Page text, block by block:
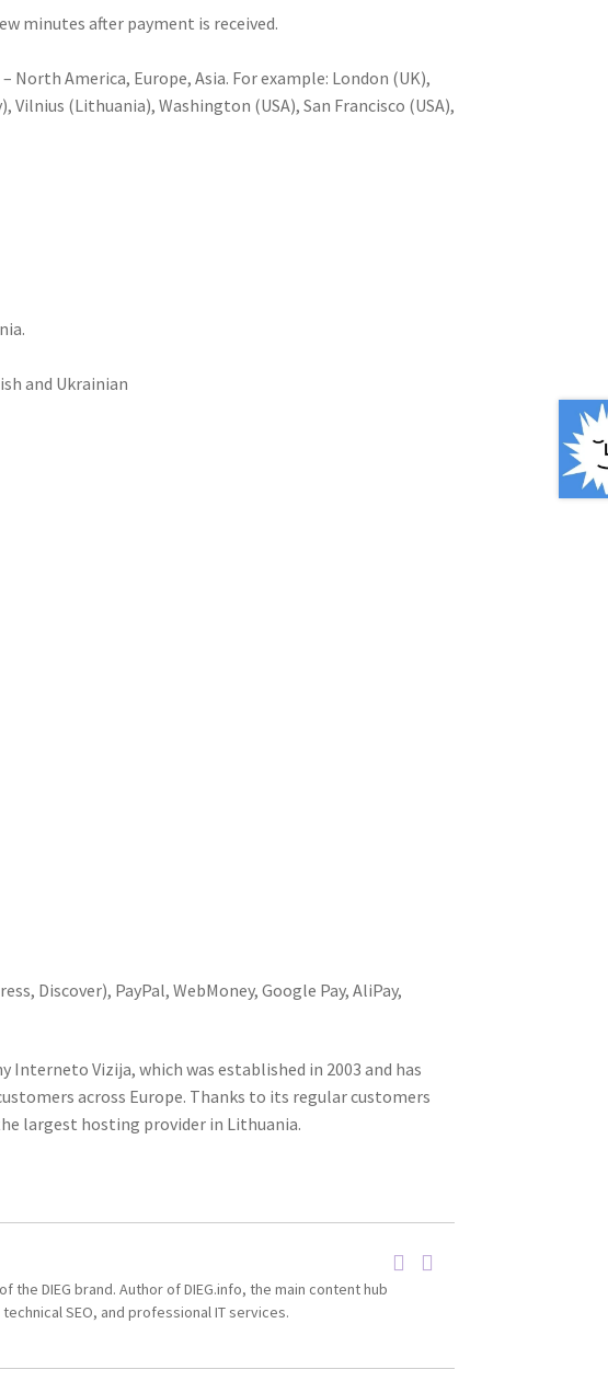
minutes after payment is received.
North America, Europe, Asia. For example: London (UK),
(Lithuania), Washington (USA), San Francisco (USA),
and Ukrainian
Discover), PayPal, WebMoney, Google Pay, AliPay,
Vizija, which was established in 2003 and has
across Europe. Thanks to its regular customers
largest hosting provider in Lithuania.
DIEG brand. Author of DIEG.info, the main content hub
SEO, and professional IT services.